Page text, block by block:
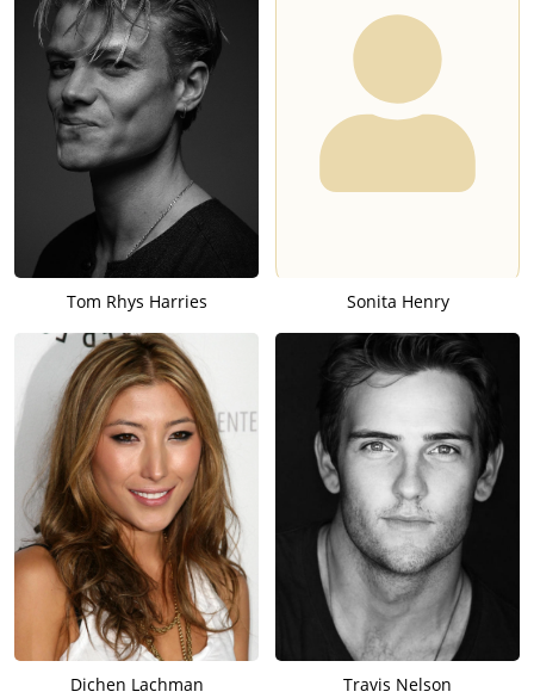
Tom Rhys Harries Sonita Henry
Dichen Lachman Travis Nelson